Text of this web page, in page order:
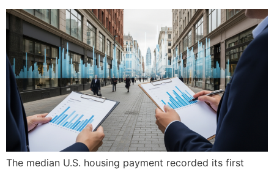
The median U.S. housing payment recorded its first